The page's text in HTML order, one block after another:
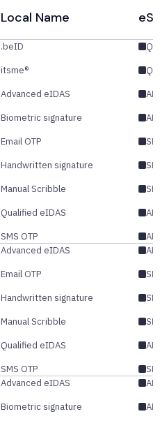
Local Name
.beID
QES
itsme®
QES
Advanced eIDAS
Biometric signature
AES
Email OTP
SES/
Handwritten signature
SES
Manual Scribble
SES
Qualified eIDAS
SMS OTP
Advanced eIDAS
Email OTP
SES/
Handwritten signature
SES
Manual Scribble
SES
Qualified eIDAS
SMS OTP
SES/
Advanced eIDAS
Biometric signature
AES